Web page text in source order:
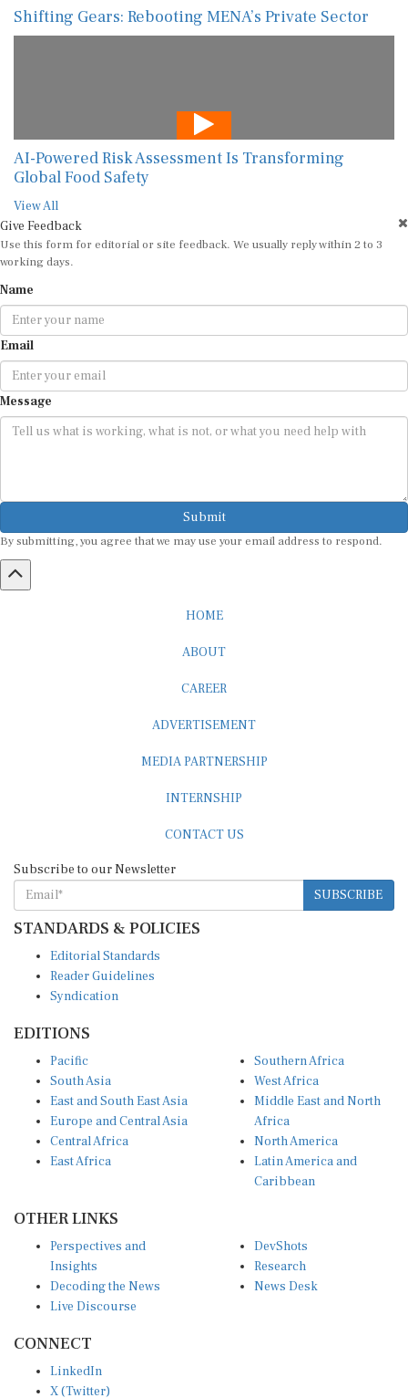
Shifting Gears: Rebooting MENA’s Private Sector
AI-Powered Risk Assessment Is Transforming
Global Food Safety
View All
Give Feedback
Use this form for editorial or site feedback. We usually reply within 2 to 3
working days.
Name
Email
Message
Submit
By submitting, you agree that we may use your email address to respond.
HOME
ABOUT
CAREER
ADVERTISEMENT
MEDIA PARTNERSHIP
INTERNSHIP
CONTACT US
Subscribe to our Newsletter
SUBSCRIBE
STANDARDS & POLICIES
Editorial Standards
Reader Guidelines
Syndication
EDITIONS
Pacific
South Asia
East and South East Asia
Europe and Central Asia
Central Africa
East Africa
Southern Africa
West Africa
Middle East and North
Africa
North America
Latin America and
Caribbean
OTHER LINKS
Perspectives and
Insights
Decoding the News
Live Discourse
DevShots
Research
News Desk
CONNECT
LinkedIn
X (Twitter)